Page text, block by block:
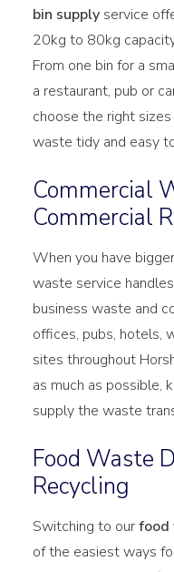
bin supply service
20kg to 80kg
From one bin for a
a restaurant, pub or
choose the right
waste tidy and easy
Commercial
Commercial
When you have
waste service
business waste and
offices, pubs, hotels,
sites throughout
as much as possible,
supply the waste
Food Waste
Recycling
Switching to ourfood
of the easiest ways